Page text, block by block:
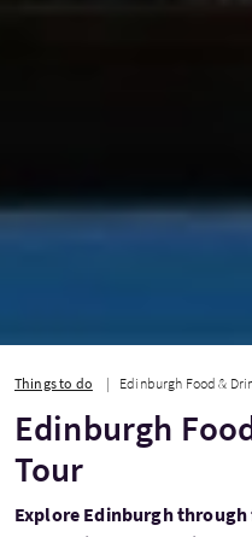
Things to do Edinburgh Food &
Edinburgh
Tour
Explore Edinburgh